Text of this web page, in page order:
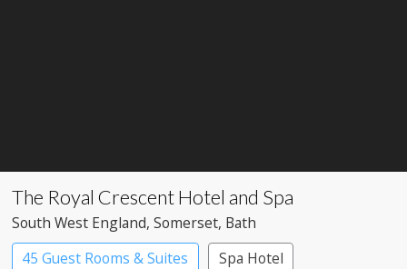
The Royal Crescent Hotel and Spa
South West England, Somerset, Bath
45 Guest Rooms & Suites
Spa Hotel